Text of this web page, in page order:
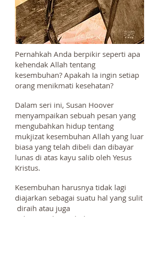
Pernahkah Anda berpikir seperti apa
kehendak Allah tentang
kesembuhan? Apakah Ia ingin setiap
orang menikmati kesehatan?
Dalam seri ini, Susan Hoover
menyampaikan sebuah pesan yang
mengubahkan hidup tentang
mukjizat kesembuhan Allah yang luar
biasa yang telah dibeli dan dibayar
lunas di atas kayu salib oleh Yesus
Kristus.
Kesembuhan harusnya tidak lagi
diajarkan sebagai suatu hal yang sulit
diraih atau juga
pelayanan kesembuhan